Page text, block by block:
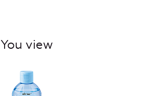
You view